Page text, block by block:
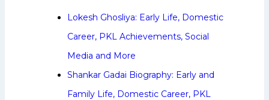
Lokesh Ghosliya: Early Life, Domestic
Career, PKL Achievements, Social
Media and More
Shankar Gadai Biography: Early and
Family Life, Domestic Career, PKL